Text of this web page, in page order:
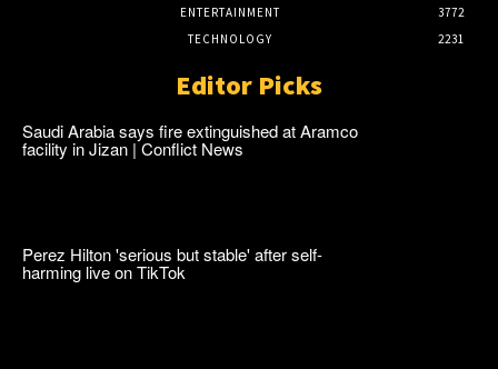
ENTERTAINMENT
3772
TECHNOLOGY
2231
Editor Picks
Saudi Arabia says fire extinguished at Aramco
facility in Jizan | Conflict News
Perez Hilton 'serious but stable' after self-
harming live on TikTok